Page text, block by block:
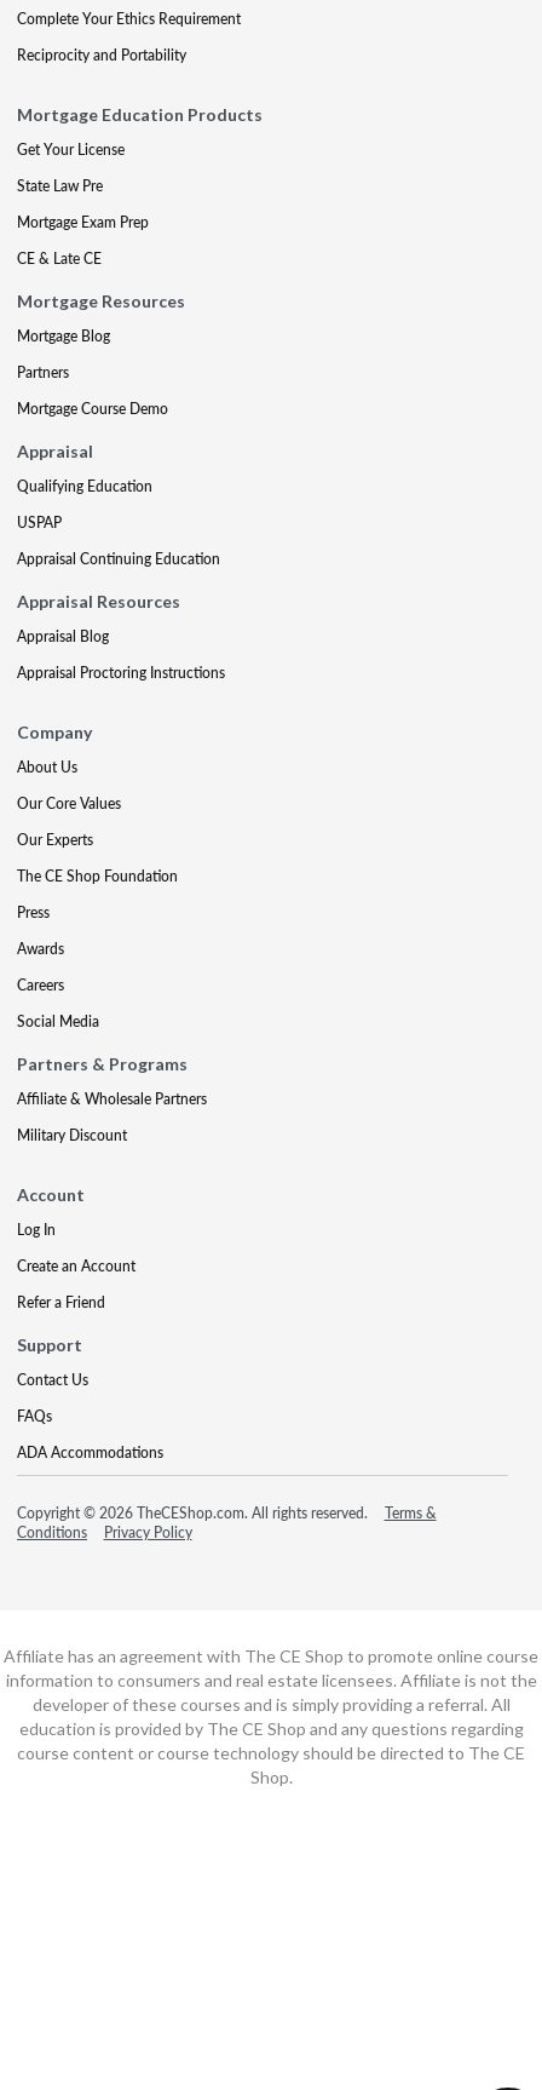
Complete Your Ethics Requirement
Reciprocity and Portability
Mortgage Education Products
Get Your License
State Law Pre
Mortgage Exam Prep
CE & Late CE
Mortgage Resources
Mortgage Blog
Partners
Mortgage Course Demo
Appraisal
Qualifying Education
USPAP
Appraisal Continuing Education
Appraisal Resources
Appraisal Blog
Appraisal Proctoring Instructions
Company
About Us
Our Core Values
Our Experts
The CE Shop Foundation
Press
Awards
Careers
Social Media
Partners & Programs
Affiliate & Wholesale Partners
Military Discount
Account
Log In
Create an Account
Refer a Friend
Support
Contact Us
FAQs
ADA Accommodations
Copyright © 2026 TheCEShop.com. All rights reserved.
Terms &
Conditions
Privacy Policy
Affiliate has an agreement with The CE Shop to promote online course
information to consumers and real estate licensees. Affiliate is not the
developer of these courses and is simply providing a referral. All
education is provided by The CE Shop and any questions regarding
course content or course technology should be directed to The CE
Shop.